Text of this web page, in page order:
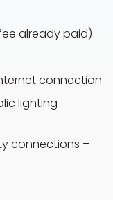
already paid)
connection
lighting
connections –